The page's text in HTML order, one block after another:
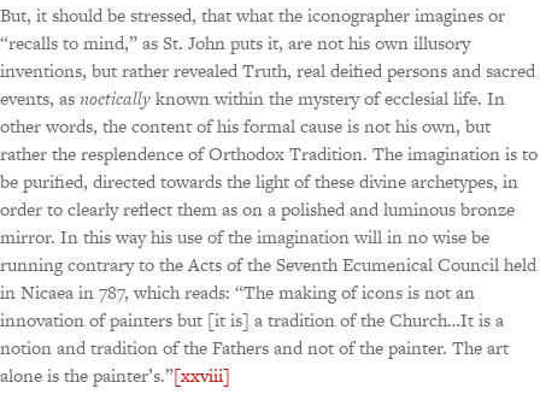
But, it should be stressed, that what the iconographer imagines or
“recalls to mind,” as St. John puts it, are not his own illusory
inventions, but rather revealed Truth, real deified persons and sacred
events, asnoeticallyknown within the mystery of ecclesial life. In
other words, the content of his formal cause is not his own, but
rather the resplendence of Orthodox Tradition. The imagination is to
be purified, directed towards the light of these divine archetypes, in
order to clearly reflect them as on a polished and luminous bronze
mirror. In this way his use of the imagination will in no wise be
running contrary to the Acts of the Seventh Ecumenical Council held
in Nicaea in 787, which reads: “The making of icons is not an
innovation of painters but [it is] a tradition of the Church…It is a
notion and tradition of the Fathers and not of the painter. The art
alone is the painter’s.”[xxviii]